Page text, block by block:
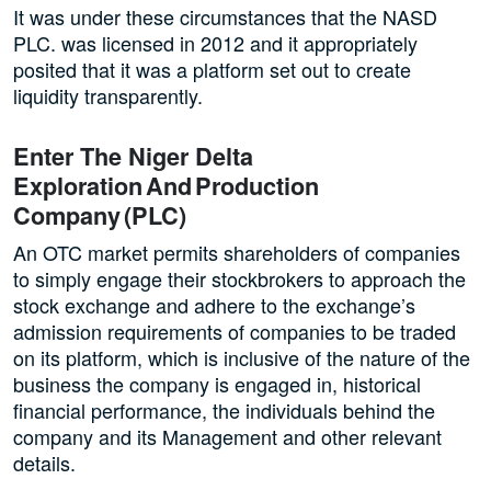
It was under these circumstances that the NASD
PLC. was licensed in 2012 and it appropriately
posited that it was a platform set out to create
liquidity transparently.
Enter The Niger Delta
Exploration And Production
Company (PLC)
An OTC market permits shareholders of companies
to simply engage their stockbrokers to approach the
stock exchange and adhere to the exchange’s
admission requirements of companies to be traded
on its platform, which is inclusive of the nature of the
business the company is engaged in, historical
financial performance, the individuals behind the
company and its Management and other relevant
details.